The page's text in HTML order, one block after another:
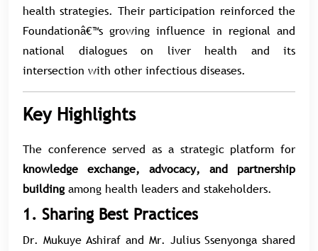
health strategies. Their participation reinforced the
Foundationâ€™s growing influence in regional and
national dialogues on liver health and its
intersection with other infectious diseases.
Key Highlights
The conference served as a strategic platform for
knowledge exchange, advocacy, and partnership
building among health leaders and stakeholders.
1. Sharing Best Practices
Dr. Mukuye Ashiraf and Mr. Julius Ssenyonga shared